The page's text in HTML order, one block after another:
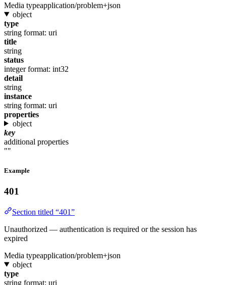
Media typeapplication/problem+json
object
type
string format: uri
title
string
status
integer format: int32
detail
string
instance
string format: uri
properties
object
key
additional properties
""
Example
401
Section titled “401”
Unauthorized — authentication is required or the session has
expired
Media typeapplication/problem+json
object
type
string format: uri